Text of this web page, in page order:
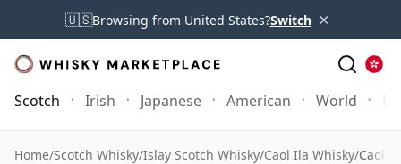
🇺🇸Browsing from United States?Switch ×
Scotch Irish Japanese American World
Home/Scotch Whisky/Islay Scotch Whisky/Caol Ila Whisky/Caol